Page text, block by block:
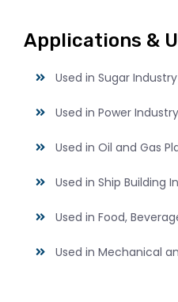
Applications &
Used in Sugar Industry
Used in Power Industry
Used in Oil and Gas
Used in Ship Building
Used in Food,
Used in Mechanical